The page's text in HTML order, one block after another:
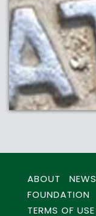
ABOUT NEWS
FOUNDATION
TERMS OF USE